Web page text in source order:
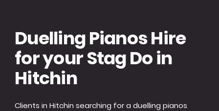
Duelling Pianos Hire
for your Stag Do in
Hitchin
Clients in Hitchin searching for a duelling pianos